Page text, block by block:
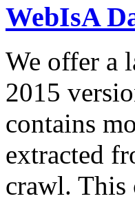
WebIsA
We offer a
2015
contains
extracted
crawl. This